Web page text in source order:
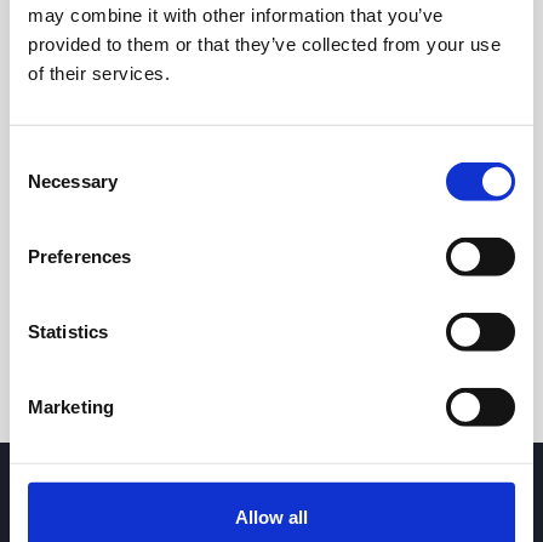
may combine it with other information that you’ve
provided to them or that they’ve collected from your use
of their services.
Selection
Necessary
Preferences
Statistics
Marketing
Allow all